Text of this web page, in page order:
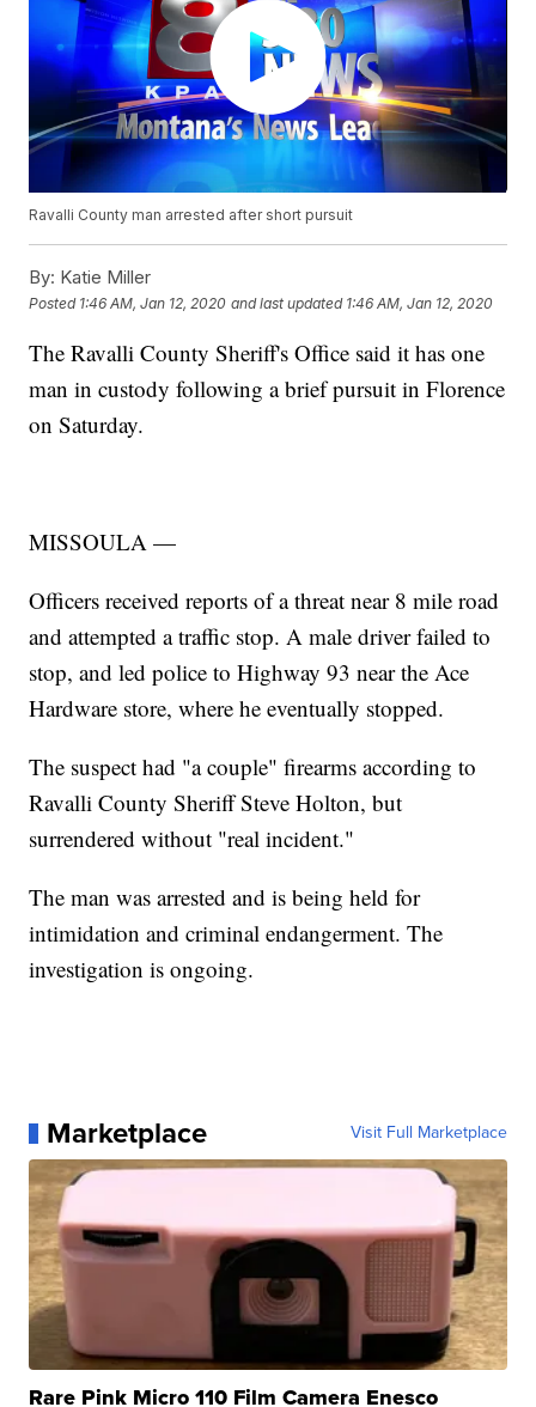
Ravalli County man arrested after short pursuit
By: Katie Miller
Posted 1:46 AM, Jan 12, 2020 and last updated 1:46 AM, Jan 12, 2020
The Ravalli County Sheriff's Office said it has one
man in custody following a brief pursuit in Florence
on Saturday.
MISSOULA —
Officers received reports of a threat near 8 mile road
and attempted a traffic stop. A male driver failed to
stop, and led police to Highway 93 near the Ace
Hardware store, where he eventually stopped.
The suspect had "a couple" firearms according to
Ravalli County Sheriff Steve Holton, but
surrendered without "real incident."
The man was arrested and is being held for
intimidation and criminal endangerment. The
investigation is ongoing.
Marketplace Visit Full Marketplace
Rare Pink Micro 110 Film Camera Enesco